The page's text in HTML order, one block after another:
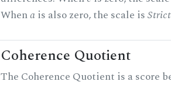
Whena is also zero, the scale is
Coherence Quotient
The Coherence Quotient is a score